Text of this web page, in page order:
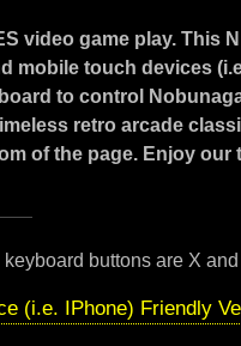
video game play. This
mobile touch devices
to control
retro arcade
of the page. Enjoy our
buttons are X
(i.e. IPhone) Friendly